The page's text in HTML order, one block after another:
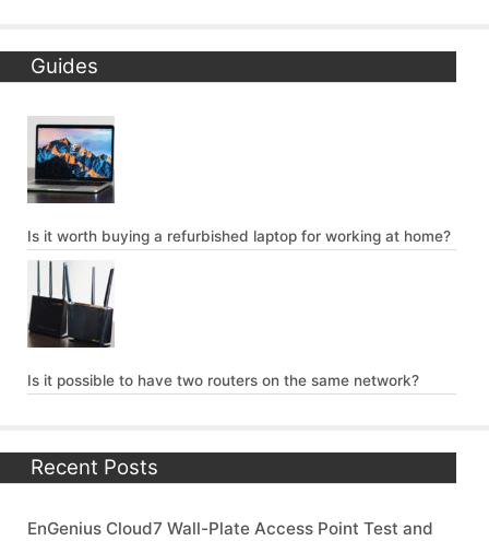
Guides
Is it worth buying a refurbished laptop for working at home?
Is it possible to have two routers on the same network?
Recent Posts
EnGenius Cloud7 Wall-Plate Access Point Test and